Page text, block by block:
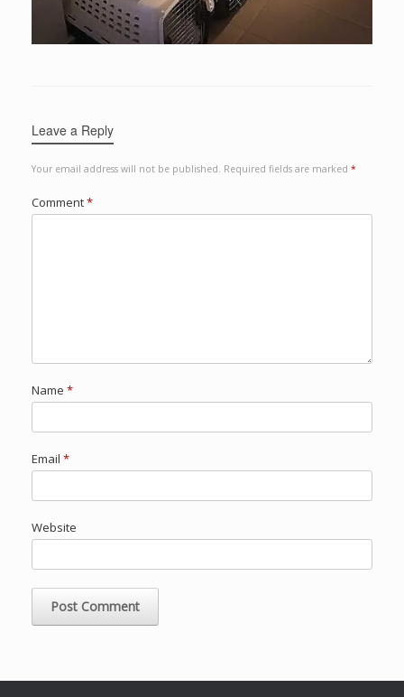
Leave a Reply
Your email address will not be published. Required fields are marked *
Comment*
Name *
Email *
Website